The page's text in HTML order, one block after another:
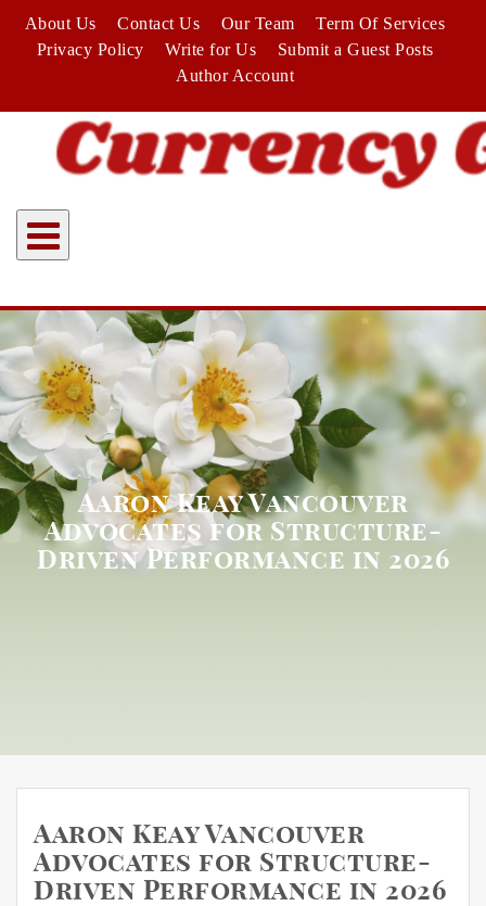
content
About Us Contact Us Our Team
Term Of Services
Privacy Policy
Write for Us
Submit a Guest Posts
Author Account
Aaron Keay Vancouver
Advocates for Structure-
Driven Performance in 2026
Aaron Keay Vancouver
Advocates for Structure-
Driven Performance in 2026